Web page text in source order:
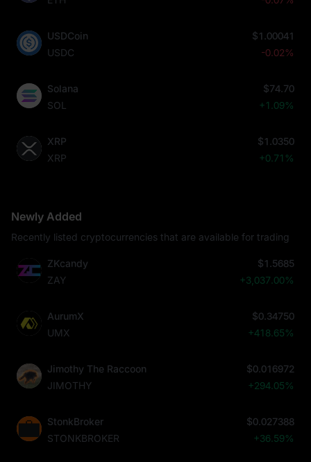
USDCoin
USDC
$1.00041
-0.02%
Solana
SOL
$74.70
+1.09%
XRP
XRP
$1.0350
+0.71%
Newly Added
Recently listed cryptocurrencies that are available for trading
ZKcandy
ZAY
$1.5685
+3,037.00%
AurumX
UMX
$0.34750
+418.65%
Jimothy The Raccoon
JIMOTHY
$0.016972
+294.05%
StonkBroker
STONKBROKER
$0.027388
+36.59%